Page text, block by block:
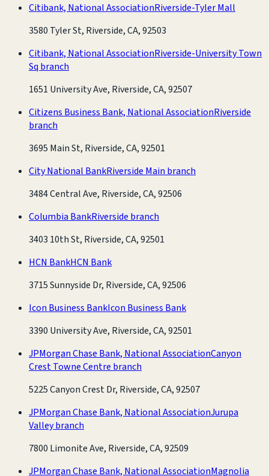
Citibank, National AssociationRiverside-Tyler Mall
3580 Tyler St, Riverside, CA, 92503
Citibank, National AssociationRiverside-University Town
Sq branch
1651 University Ave, Riverside, CA, 92507
Citizens Business Bank, National AssociationRiverside
branch
3695 Main St, Riverside, CA, 92501
City National BankRiverside Main branch
3484 Central Ave, Riverside, CA, 92506
Columbia BankRiverside branch
3403 10th St, Riverside, CA, 92501
HCN BankHCN Bank
3715 Sunnyside Dr, Riverside, CA, 92506
Icon Business BankIcon Business Bank
3390 University Ave, Riverside, CA, 92501
JPMorgan Chase Bank, National AssociationCanyon
Crest Towne Centre branch
5225 Canyon Crest Dr, Riverside, CA, 92507
JPMorgan Chase Bank, National AssociationJurupa
Valley branch
7800 Limonite Ave, Riverside, CA, 92509
JPMorgan Chase Bank, National AssociationMagnolia